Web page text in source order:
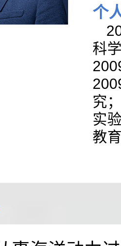
个
科
究
实
教